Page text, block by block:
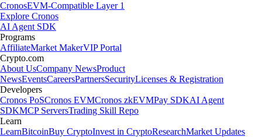
CronosEVM-Compatible Layer 1
Explore Cronos
AI Agent SDK
Programs
AffiliateMarket MakerVIP Portal
Crypto.com
About UsCompany NewsProduct
NewsEventsCareersPartnersSecurityLicenses & Registration
Developers
Cronos PoSCronos EVMCronos zkEVMPay SDKAI Agent
SDKMCP ServersTrading Skill Repo
Learn
LearnBitcoinBuy CryptoInvest in CryptoResearchMarket Updates